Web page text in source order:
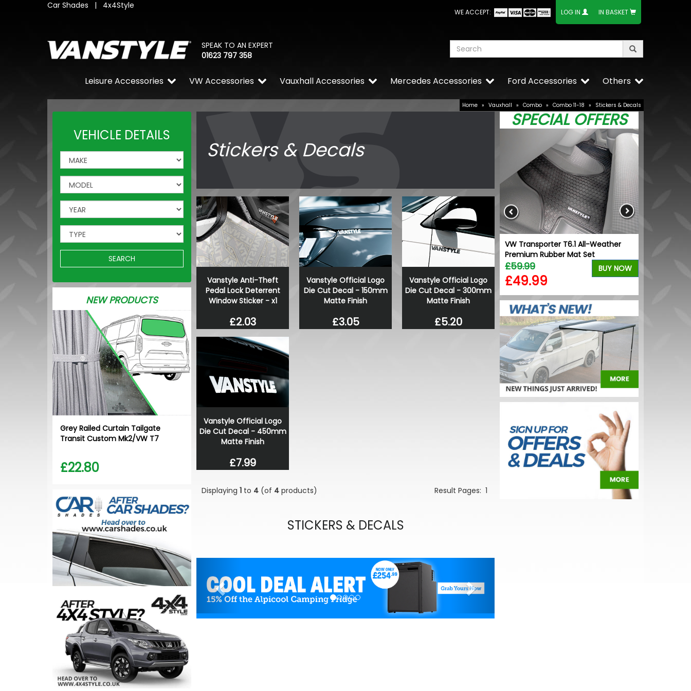
Car Shades | 4x4Style
WE ACCEPT: LOG IN IN BASKET
SPEAK TO AN EXPERT
01623 797 358
Others
Ford Accessories
Mercedes Accessories
Vauxhall Accessories
VW Accessories
Leisure Accessories
Home » Vauxhall » Combo » Combo 11-18 » Stickers & Decals
VEHICLE DETAILS
SEARCH
NEW PRODUCTS
Grey Railed Curtain Tailgate
Transit Custom Mk2/VW T7
£22.80
Stickers & Decals
Vanstyle Anti-Theft
Pedal Lock Deterrent
Window Sticker - x1
£2.03
Vanstyle Official Logo
Die Cut Decal - 150mm
Matte Finish
£3.05
Vanstyle Official Logo
Die Cut Decal - 300mm
Matte Finish
£5.20
Vanstyle Official Logo
Die Cut Decal - 450mm
Matte Finish
£7.99
Displaying 1 to 4 (of 4 products) Result Pages: 1
STICKERS & DECALS
SPECIAL OFFERS
Stjarnagloss - Pärla - Long-lasting
spray sealant 500ml
£16.00
£13.60
BUY NOW
VW Transporter T6.1 All-Weather
Premium Rubber Mat Set
£59.99
£49.99
BUY NOW